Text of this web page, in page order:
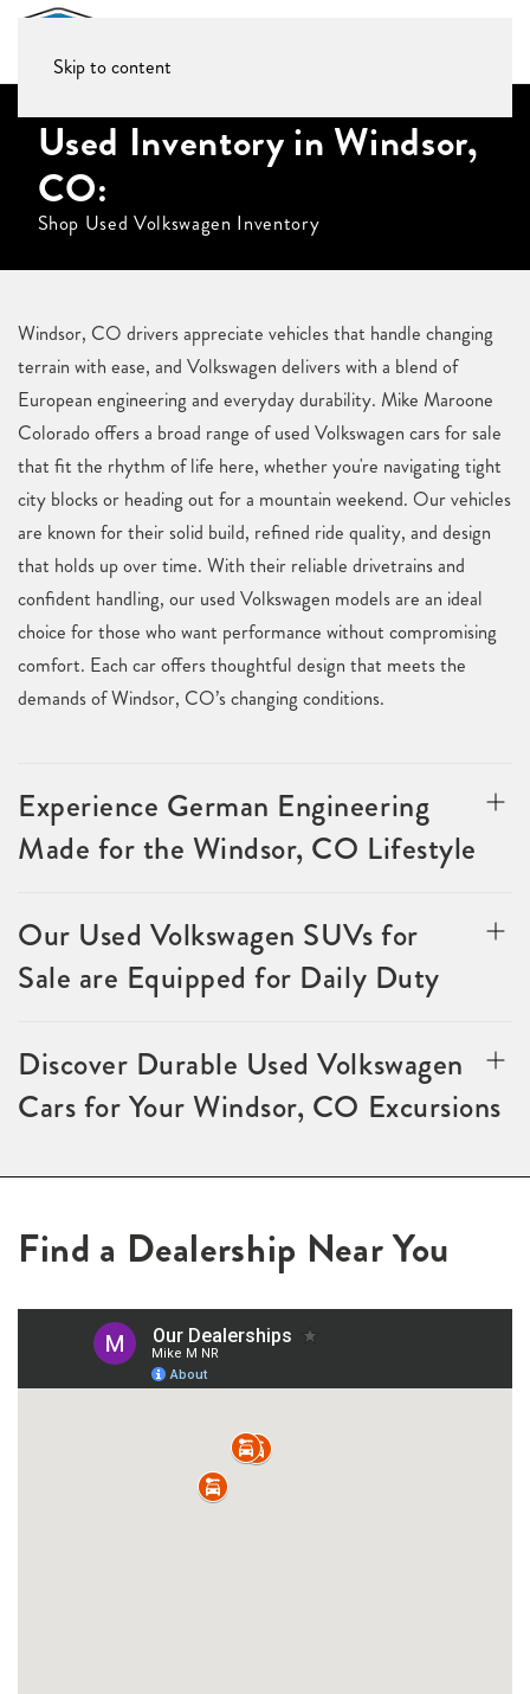
Skip to content
Used Inventory in Windsor,
CO:
Shop Used Volkswagen Inventory
Windsor, CO drivers appreciate vehicles that handle changing
terrain with ease, and Volkswagen delivers with a blend of
European engineering and everyday durability. Mike Maroone
Colorado offers a broad range of used Volkswagen cars for sale
that fit the rhythm of life here, whether you're navigating tight
city blocks or heading out for a mountain weekend. Our vehicles
are known for their solid build, refined ride quality, and design
that holds up over time. With their reliable drivetrains and
confident handling, our used Volkswagen models are an ideal
choice for those who want performance without compromising
comfort. Each car offers thoughtful design that meets the
demands of Windsor, CO’s changing conditions.
Experience German Engineering
Made for the Windsor, CO Lifestyle
Our Used Volkswagen SUVs for
Sale are Equipped for Daily Duty
Discover Durable Used Volkswagen
Cars for Your Windsor, CO Excursions
Find a Dealership Near You